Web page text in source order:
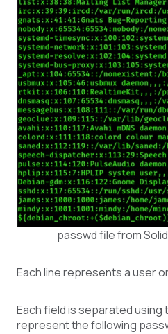
passwd file from
Each line represents a user
Each field is separated using
represent the following